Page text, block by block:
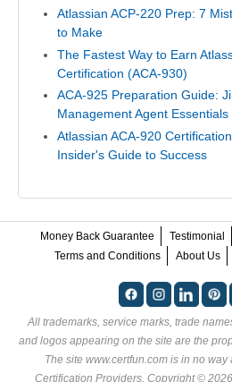
Atlassian ACP-220 Prep: 7
to Make
The Fastest Way to Earn
Certification (ACA-930)
ACA-925 Preparation Guide:
Management Agent Essentials
Atlassian ACA-920
Insider's Guide to Success
Money Back Guarantee Testimonial
Terms and Conditions
About Us
All trademarks, service marks, trade
and logos appearing on the site are the
The site www.certfun.com is in no
Certification Providers . Copyright ©